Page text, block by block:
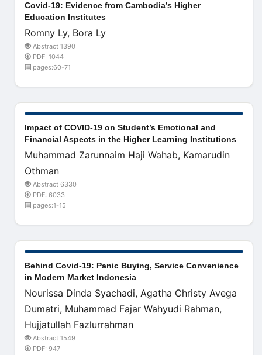
Covid-19: Evidence from Cambodia’s Higher
Education Institutes
Romny Ly, Bora Ly
Abstract 1390
PDF: 1044
pages:60-71
Impact of COVID-19 on Student’s Emotional and
Financial Aspects in the Higher Learning Institutions
Muhammad Zarunnaim Haji Wahab, Kamarudin
Othman
Abstract 6330
PDF: 6033
pages:1-15
Behind Covid-19: Panic Buying, Service Convenience
in Modern Market Indonesia
Nourissa Dinda Syachadi, Agatha Christy Avega
Dumatri, Muhammad Fajar Wahyudi Rahman,
Hujjatullah Fazlurrahman
Abstract 1549
PDF: 947